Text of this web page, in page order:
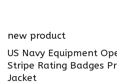
new product
US Navy Equipment
Stripe Rating Badges
Jacket